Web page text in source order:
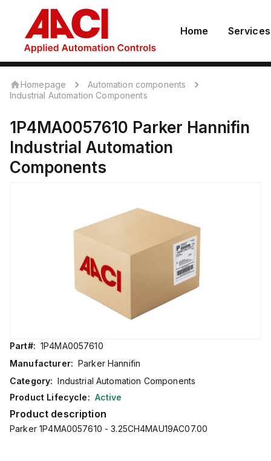
Home Services
Homepage
Automation components
Industrial Automation Components
1P4MA0057610 Parker Hannifin
Industrial Automation
Components
Part#: 1P4MA0057610
Manufacturer: Parker Hannifin
Category: Industrial Automation Components
Product Lifecycle: Active
Product description
Parker 1P4MA0057610 - 3.25CH4MAU19AC07.00